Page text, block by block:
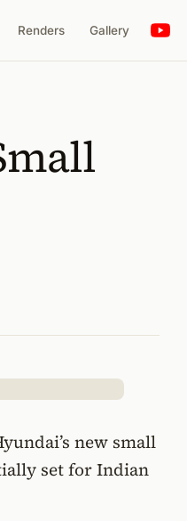
Renders Gallery
new small
set for Indian